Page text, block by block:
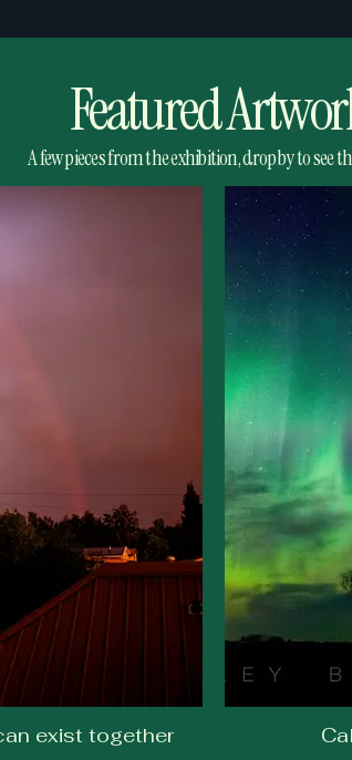
Featured
A few pieces from the exhibition, drop by to see
exist together